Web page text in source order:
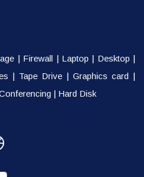
| Firewall | Laptop | Desktop |
| Tape Drive | Graphics card |
| Hard Disk